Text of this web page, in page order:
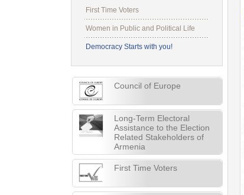
First Time Voters
Women in Public and Political Life
Democracy Starts with you!
Council of Europe
Long-Term Electoral
Assistance to the Election
Related Stakeholders of
Armenia
First Time Voters